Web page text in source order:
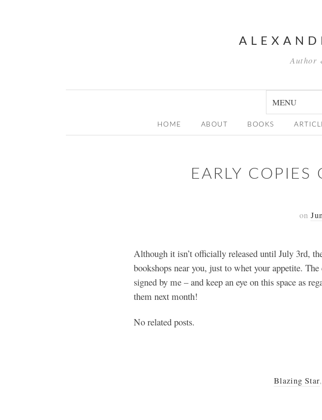
Author
HOME ABOUT BOOKS
EARLY COPIES
on
Although it isn’t officially released until July 3rd,
bookshops near you, just to whet your appetite. The
signed by me – and keep an eye on this space as
them next month!
No related posts.
Blazing Star,